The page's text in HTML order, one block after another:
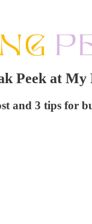
Peek at
and 3 tips for